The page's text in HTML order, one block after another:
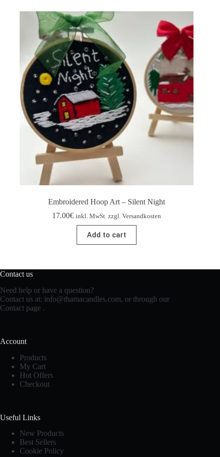
Embroidered Hoop Art – Silent Night
17.00€ inkl. MwSt. zzgl. Versandkosten
Add to cart
Contact us
Need help or have a question?
Contact us at: info@thamacandles.com, or through our
Contact page .
Account
Products
My Cart
Hot Offers
Checkout
Useful Links
New Products
Best Sellers
Cookie Policy